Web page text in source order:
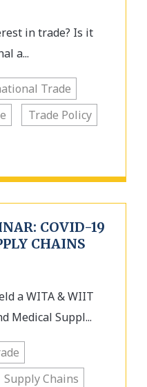
in trade? Is it
a...
Trade
Trade Policy
COVID-19
CHAINS
a WITA & WIIT
Medical Suppl...
Supply Chains